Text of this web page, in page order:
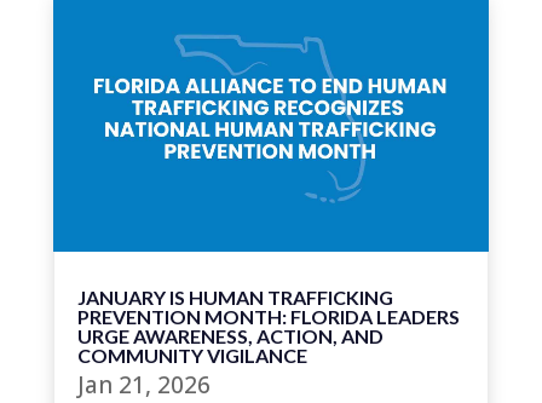
JANUARY IS HUMAN TRAFFICKING
PREVENTION MONTH: FLORIDA LEADERS
URGE AWARENESS, ACTION, AND
COMMUNITY VIGILANCE
Jan 21, 2026